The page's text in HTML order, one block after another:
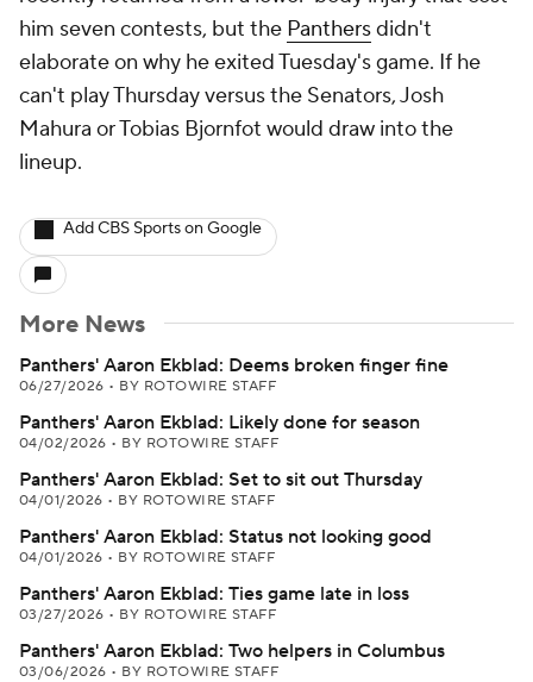
him seven contests, but the Panthersdidn't
elaborate on why he exited Tuesday's game. If he
can't play Thursday versus the Senators, Josh
Mahura or Tobias Bjornfot would draw into the
lineup.
Add CBS Sports on Google
More News
Panthers' Aaron Ekblad: Deems broken finger fine
06/27/2026 • BY ROTOWIRE STAFF
Panthers' Aaron Ekblad: Likely done for season
04/02/2026 • BY ROTOWIRE STAFF
Panthers' Aaron Ekblad: Set to sit out Thursday
04/01/2026 • BY ROTOWIRE STAFF
Panthers' Aaron Ekblad: Status not looking good
04/01/2026 • BY ROTOWIRE STAFF
Panthers' Aaron Ekblad: Ties game late in loss
03/27/2026 • BY ROTOWIRE STAFF
Panthers' Aaron Ekblad: Two helpers in Columbus
03/06/2026 • BY ROTOWIRE STAFF